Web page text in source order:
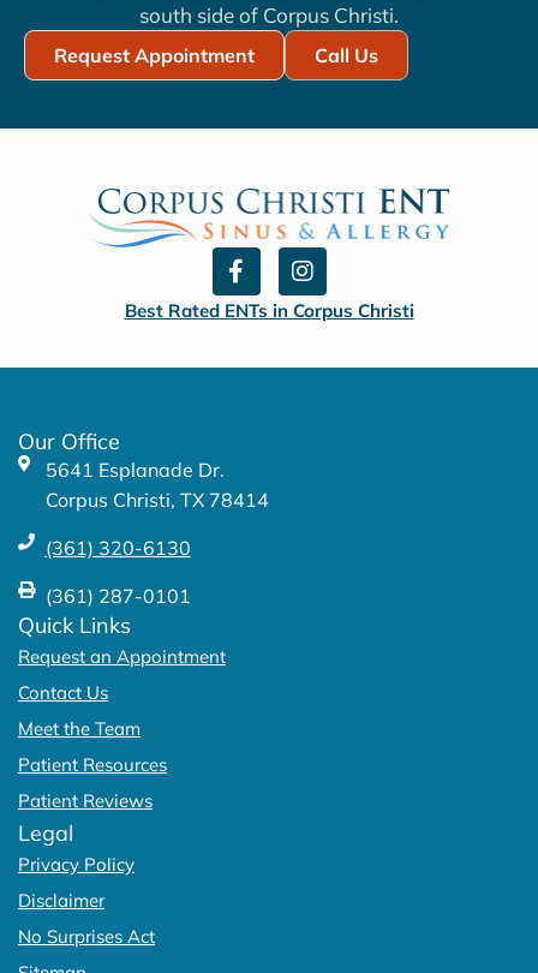
south side of Corpus Christi.
Request Appointment Call Us
F
a
c
e
o
I
n
s
t
g
Best Rated ENTs in Corpus Christi
Our Office
5641 Esplanade Dr.
Corpus Christi, TX 78414
(361) 320-6130
(361) 287-0101
Quick Links
Request an Appointment
Contact Us
Meet the Team
Patient Resources
Patient Reviews
Legal
Privacy Policy
Disclaimer
No Surprises Act